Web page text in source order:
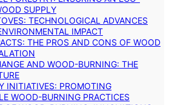
SUPPLY
TECHNOLOGICAL ADVANCES
IMPACT
THE PROS AND CONS OF WOOD
AND WOOD-BURNING: THE
INITIATIVES: PROMOTING
WOOD-BURNING PRACTICES